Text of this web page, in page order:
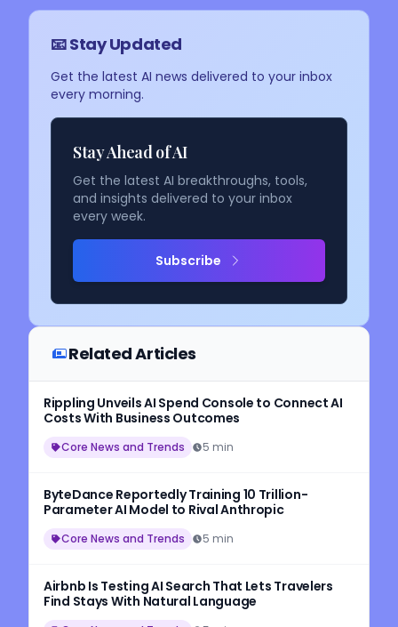
📧 Stay Updated
Get the latest AI news delivered to your inbox
every morning.
Stay Ahead of AI
Get the latest AI breakthroughs, tools,
and insights delivered to your inbox
every week.
Subscribe
Related Articles
Rippling Unveils AI Spend Console to Connect AI
Costs With Business Outcomes
Core News and Trends 5 min
ByteDance Reportedly Training 10 Trillion-
Parameter AI Model to Rival Anthropic
Core News and Trends 5 min
Airbnb Is Testing AI Search That Lets Travelers
Find Stays With Natural Language